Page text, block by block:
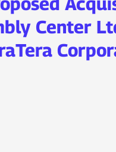
Center